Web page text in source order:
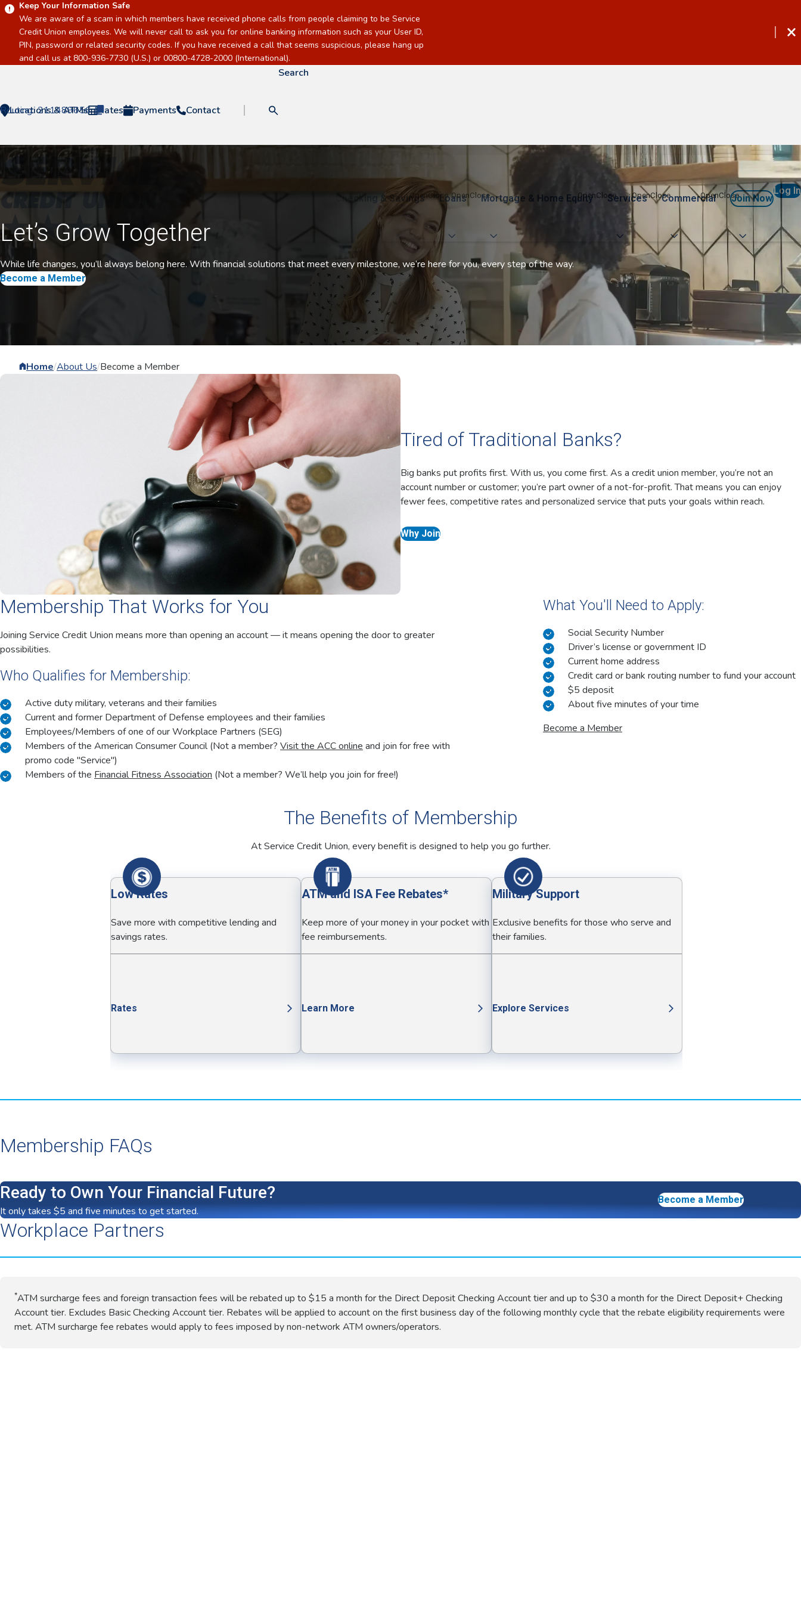
Keep Your Information Safe
We are aware of a scam in which members have received phone calls from people claiming to be Service
Credit Union employees. We will never call to ask you for online banking information such as your User ID,
PIN, password or related security codes. If you have received a call that seems suspicious, please hang up
and call us at 800-936-7730 (U.S.) or 00800-4728-2000 (International).
Locations & ATMs Rates Payments Contact
Routing: 211489656
Search
Checking & Savings Loans Mortgage & Home Equity Services Commercial Join Now
Log In
Let’s Grow Together
While life changes, you’ll always belong here. With financial solutions that meet every milestone, we’re here for you, every step of the way.
Become a Member
Home/About Us/Become a Member
Tired of Traditional Banks?
Big banks put profits first. With us, you come first. As a credit union member, you’re not an
account number or customer; you’re part owner of a not-for-profit. That means you can enjoy
fewer fees, competitive rates and personalized service that puts your goals within reach.
Why Join
Membership That Works for You
Joining Service Credit Union means more than opening an account — it means opening the door to greater
possibilities.
Who Qualifies for Membership:
Active duty military, veterans and their families
Current and former Department of Defense employees and their families
Employees/Members of one of our Workplace Partners (SEG)
Members of the American Consumer Council (Not a member? Visit the ACC online and join for free with
promo code "Service")
Members of the Financial Fitness Association (Not a member? We’ll help you join for free!)
What You'll Need to Apply:
Social Security Number
Driver’s license or government ID
Current home address
Credit card or bank routing number to fund your account
$5 deposit
About five minutes of your time
Become a Member
The Benefits of Membership
At Service Credit Union, every benefit is designed to help you go further.
Low Rates
Save more with competitive lending and
savings rates.
Rates
ATM and ISA Fee Rebates*
Keep more of your money in your pocket with
fee reimbursements.
Learn More
Military Support
Exclusive benefits for those who serve and
their families.
Explore Services
Membership FAQs
Ready to Own Your Financial Future?
It only takes $5 and five minutes to get started.
Become a Member
Workplace Partners
*ATM surcharge fees and foreign transaction fees will be rebated up to $15 a month for the Direct Deposit Checking Account tier and up to $30 a month for the Direct Deposit+ Checking
Account tier. Excludes Basic Checking Account tier. Rebates will be applied to account on the first business day of the following monthly cycle that the rebate eligibility requirements were
met. ATM surcharge fee rebates would apply to fees imposed by non-network ATM owners/operators.